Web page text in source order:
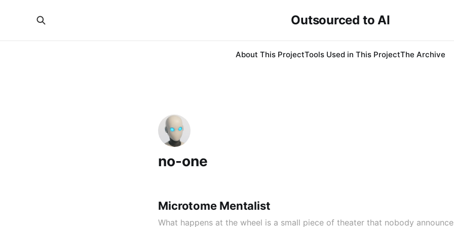
Outsourced to AI
About This ProjectTools Used in This ProjectThe Archive
no-one
Microtome Mentalist
What happens at the wheel is a small piece of theater that nobody